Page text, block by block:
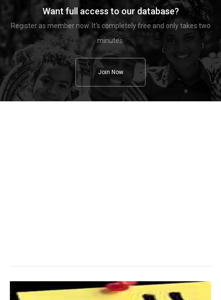
Want full access to our database?
Register as member now. It's completely free and only takes two
minutes.
Join Now